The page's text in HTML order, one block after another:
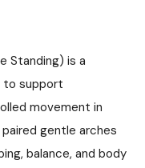
Standing) is a
to support
movement in
gentle arches
balance, and body